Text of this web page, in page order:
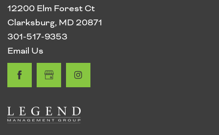
12200 Elm Forest Ct
Clarksburg, MD 20871
301-517-9353
Email Us